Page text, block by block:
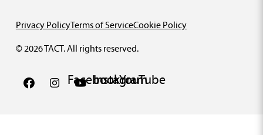
© 2026 TACT. All rights reserved.
Privacy PolicyTerms of ServiceCookie Policy
FacebookInstagram
YouTube